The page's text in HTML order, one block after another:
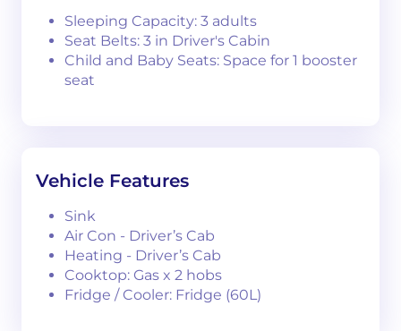
Sleeping Capacity: 3 adults
Seat Belts: 3 in Driver's Cabin
Child and Baby Seats: Space for 1 booster
seat
Vehicle Features
Sink
Air Con - Driver’s Cab
Heating - Driver’s Cab
Cooktop: Gas x 2 hobs
Fridge / Cooler: Fridge (60L)